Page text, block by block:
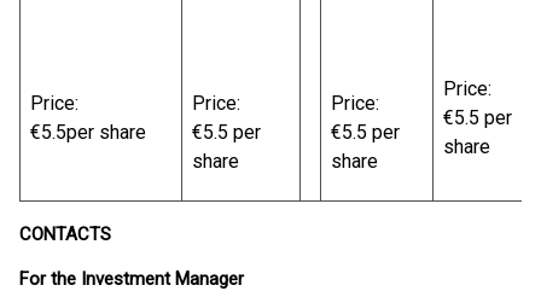
Price:
€5.5per share
Price:
€5.5 per
share
Price:
€5.5 per
share
Price:
€5.5 per
share
CONTACTS
For the Investment Manager